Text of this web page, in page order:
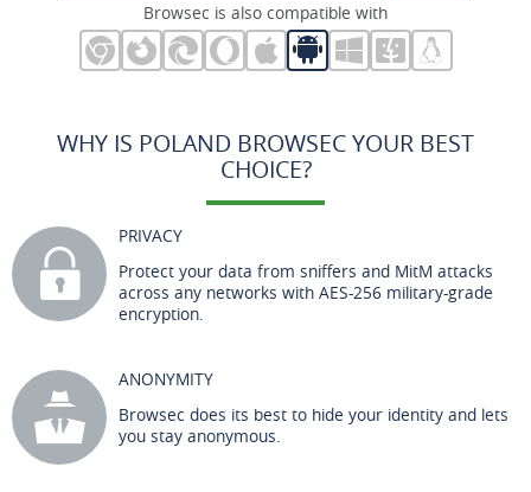
Browsec is also compatible with
WHY IS POLAND BROWSEC YOUR BEST
CHOICE?
PRIVACY
Protect your data from sniffers and MitM attacks
across any networks with AES-256 military-grade
encryption.
ANONYMITY
Browsec does its best to hide your identity and lets
you stay anonymous.